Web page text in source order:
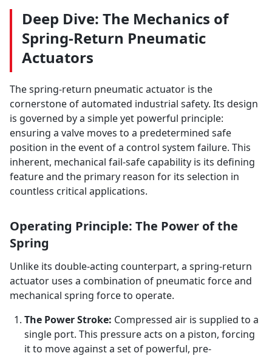
Deep Dive: The Mechanics of
Spring-Return Pneumatic
Actuators
The spring-return pneumatic actuator is the
cornerstone of automated industrial safety. Its design
is governed by a simple yet powerful principle:
ensuring a valve moves to a predetermined safe
position in the event of a control system failure. This
inherent, mechanical fail-safe capability is its defining
feature and the primary reason for its selection in
countless critical applications.
Operating Principle: The Power of the
Spring
Unlike its double-acting counterpart, a spring-return
actuator uses a combination of pneumatic force and
mechanical spring force to operate.
The Power Stroke: Compressed air is supplied to a
single port. This pressure acts on a piston, forcing
it to move against a set of powerful, pre-